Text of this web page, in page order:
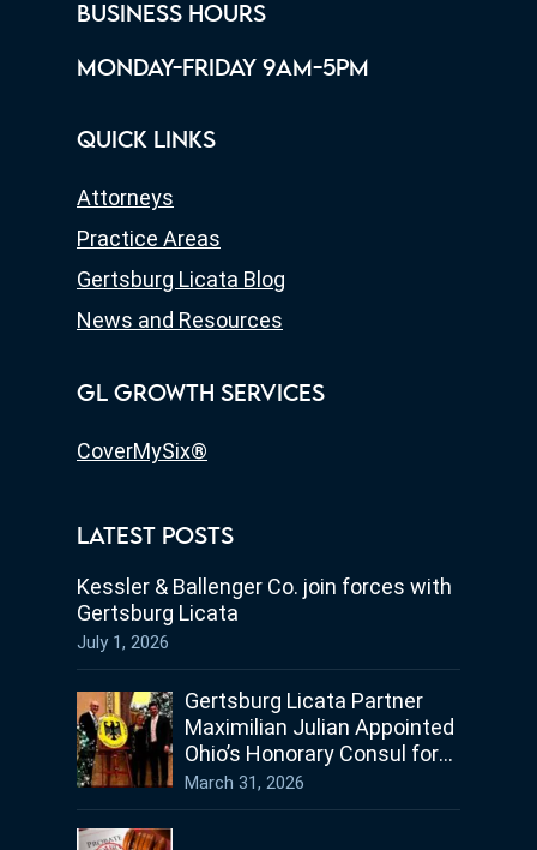
BUSINESS HOURS
MONDAY-FRIDAY 9AM-5PM
QUICK LINKS
Attorneys
Practice Areas
Gertsburg Licata Blog
News and Resources
GL GROWTH SERVICES
CoverMySix®
LATEST POSTS
Kessler & Ballenger Co. join forces with
Gertsburg Licata
July 1, 2026
Gertsburg Licata Partner
Maximilian Julian Appointed
Ohio’s Honorary Consul for
Germany
March 31, 2026